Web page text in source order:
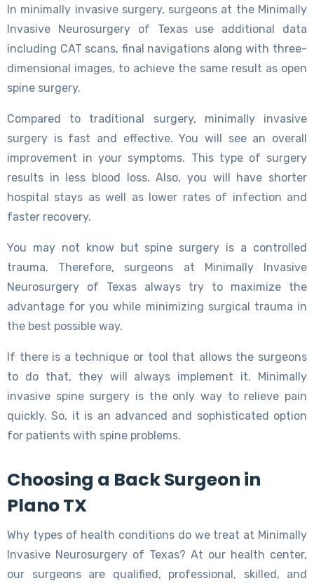
In minimally invasive surgery, surgeons at the Minimally
Invasive Neurosurgery of Texas use additional data
including CAT scans, final navigations along with three-
dimensional images, to achieve the same result as open
spine surgery.
Compared to traditional surgery, minimally invasive
surgery is fast and effective. You will see an overall
improvement in your symptoms. This type of surgery
results in less blood loss. Also, you will have shorter
hospital stays as well as lower rates of infection and
faster recovery.
You may not know but spine surgery is a controlled
trauma. Therefore, surgeons at Minimally Invasive
Neurosurgery of Texas always try to maximize the
advantage for you while minimizing surgical trauma in
the best possible way.
If there is a technique or tool that allows the surgeons
to do that, they will always implement it. Minimally
invasive spine surgery is the only way to relieve pain
quickly. So, it is an advanced and sophisticated option
for patients with spine problems.
Choosing a Back Surgeon in
Plano TX
Why types of health conditions do we treat at Minimally
Invasive Neurosurgery of Texas? At our health center,
our surgeons are qualified, professional, skilled, and